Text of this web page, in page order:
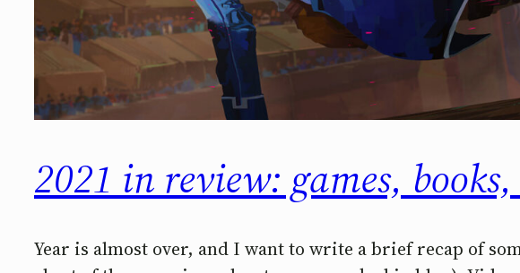
2021 in review: games,
Year is almost over, and I want to write a brief recap of